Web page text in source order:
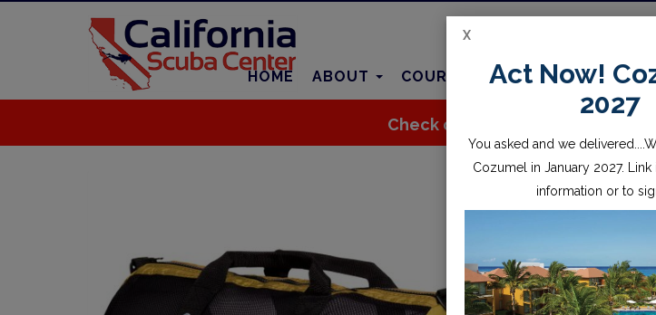
HOME ABOUT COURSES TRAVEL
Check out all the great stuff
22inch
Availability:
X
Act Now!
2027
You asked and we
Cozumel in January 2027.
information or to